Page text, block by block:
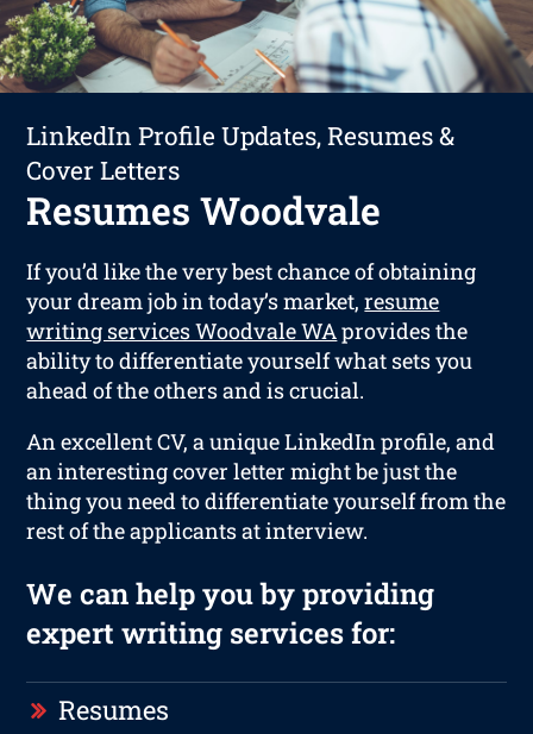
LinkedIn Profile Updates, Resumes &
Cover Letters
Resumes Woodvale
If you’d like the very best chance of obtaining
your dream job in today’s market,resume
writing services Woodvale WAprovides the
ability to differentiate yourself what sets you
ahead of the others and is crucial.
An excellent CV, a unique LinkedIn profile, and
an interesting cover letter might be just the
thing you need to differentiate yourself from the
rest of the applicants at interview.
We can help you by providing
expert writing services for:
Resumes